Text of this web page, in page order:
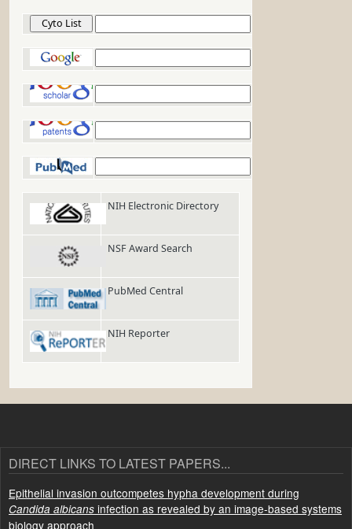
NIH Electronic Directory
NSF Award Search
PubMed Central
NIH Reporter
DIRECT LINKS TO LATEST PAPERS...
Epithelial invasion outcompetes hypha development during
Candida albicans infection as revealed by an image-based systems
biology approach